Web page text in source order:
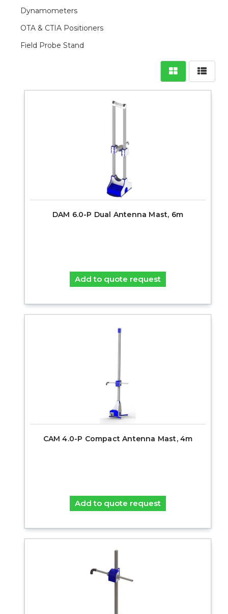
Dynamometers
OTA & CTIA Positioners
Field Probe Stand
DAM 6.0-P Dual Antenna Mast, 6m
Add to quote request
CAM 4.0-P Compact Antenna Mast, 4m
Add to quote request